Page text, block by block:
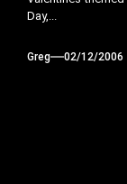
Day,...
Greg 02/12/2006